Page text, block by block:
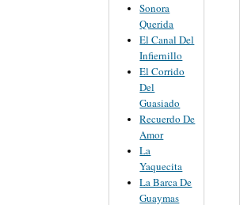
Sonora
Querida
El Canal Del
Infiernillo
El Corrido
Del
Guasiado
Recuerdo De
Amor
La
Yaquecita
La Barca De
Guaymas